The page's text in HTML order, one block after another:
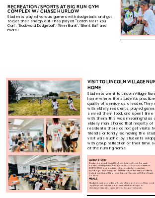
RECREATION/SPORTS AT BIG RUN GYM ​
COMPLEX W/ CHASE HURLOW
Students played various games with dodgeballs and got ​
to get their energy out. They played "Catch Me if You ​
Can", "Backward Dodgeball", "River Bank", "Silent Ball" and ​
more!
VISIT TO LINCOLN VILLAGE
​HOME
Students went to Lincoln Village
home where the students
quality of service as a leader. They
with elderly residents, played
served them food, and spent time
with them. This was meaningful as
elderly man shared that majority of
residents there do not get visits
friends or family, so having the
visit was such a joy. Students
with group reflection of their time
at the nursing home.​
QUEST STORE!
Students earned Quest Dollars throughout the week
based ​on respectful behavior. Our focus this summer is
RESPECTING ​our leaders, other students, ourselves,
buildings and ​supplies. At the end of the week, students
visited our Quest ​Store and bought prizes with their Quest
Dollars.
MEALS
Students were provided z-bars, chobani smoothies and
apple ​juice for breakfast and chicken wraps or
chicken/cheese ​burgers with fruit cups for lunch.